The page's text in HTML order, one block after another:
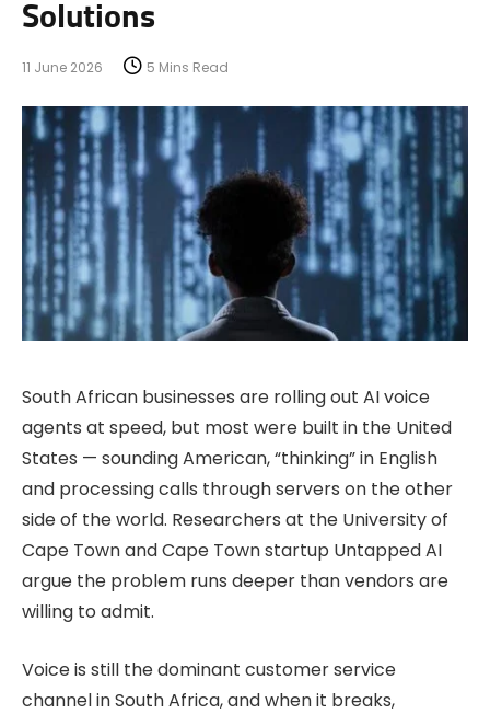
Solutions
11 June 2026 5 Mins Read
South African businesses are rolling out AI voice
agents at speed, but most were built in the United
States — sounding American, “thinking” in English
and processing calls through servers on the other
side of the world. Researchers at the University of
Cape Town and Cape Town startup Untapped AI
argue the problem runs deeper than vendors are
willing to admit.
Voice is still the dominant customer service
channel in South Africa, and when it breaks,